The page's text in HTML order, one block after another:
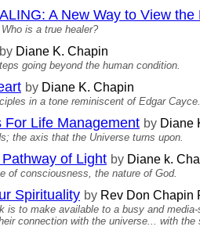
A New Way to View
is a true healer?
by Diane K. Chapin
going beyond the human condition.
by Diane K. Chapin
in a tone reminiscent of Edgar Cayce.
For Life Management by Diane
the axis that the Universe turns upon.
of Light by Diane k.
of consciousness, the nature of God.
Spirituality by Rev Don Chapin
is to make available to a busy and
connection with the universe... with